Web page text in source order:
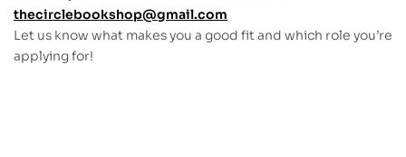
thecirclebookshop@gmail.com
Let us know what makes you a good fit and which role you’re
applying for!